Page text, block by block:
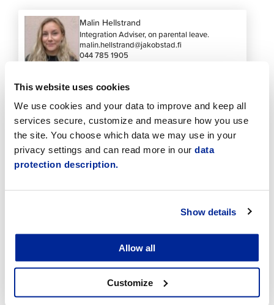
This website uses cookies
We use cookies and your data to improve and keep all
services secure, customize and measure how you use
the site. You choose which data we may use in your
privacy settings and can read more in our data
protection description.
Show details
Allow all
Customize
Malin Hellstrand
Integration Adviser, on parental leave.
malin.hellstrand@jakobstad.fi
044 785 1905
See also these